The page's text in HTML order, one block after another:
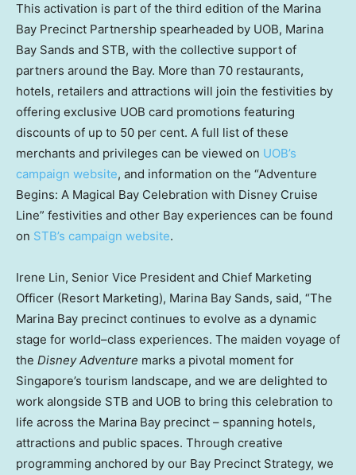
This activation is part of the third edition of the Marina
Bay Precinct Partnership spearheaded by UOB, Marina
Bay Sands and STB, with the collective support of
partners around the Bay. More than 70 restaurants,
hotels, retailers and attractions will join the festivities by
offering exclusive UOB card promotions featuring
discounts of up to 50 per cent. A full list of these
merchants and privileges can be viewed on UOB’s
campaign website, and information on the “Adventure
Begins: A Magical Bay Celebration with Disney Cruise
Line” festivities and other Bay experiences can be found
on STB’s campaign website.
Irene Lin, Senior Vice President and Chief Marketing
Officer (Resort Marketing), Marina Bay Sands, said, “The
Marina Bay precinct continues to evolve as a dynamic
stage for world–class experiences. The maiden voyage of
the Disney Adventure marks a pivotal moment for
Singapore’s tourism landscape, and we are delighted to
work alongside STB and UOB to bring this celebration to
life across the Marina Bay precinct – spanning hotels,
attractions and public spaces. Through creative
programming anchored by our Bay Precinct Strategy, we